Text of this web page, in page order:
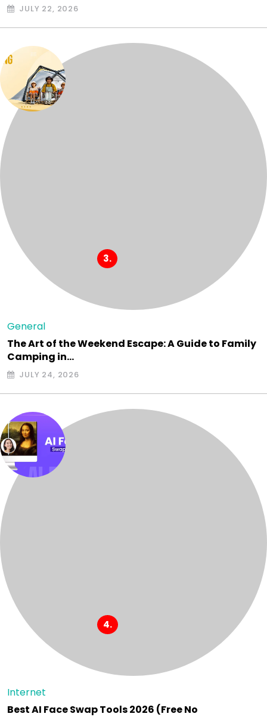
JULY 22, 2026
General
The Art of the Weekend Escape: A Guide to Family
Camping in…
JULY 24, 2026
Internet
Best AI Face Swap Tools 2026 (Free No